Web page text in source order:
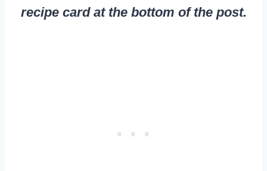
recipe card at the bottom of the post.